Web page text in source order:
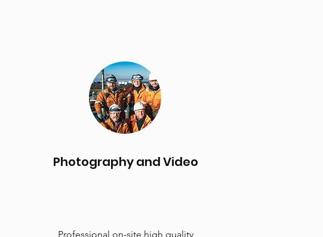
Photography and Video
Professional on-site high quality